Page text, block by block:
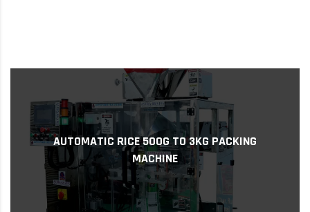
AUTOMATIC RICE 500G TO 3KG PACKING
MACHINE
Supper Power Pack Systems is a company that
specializes in manufacturing and supplying
Automatic Rice Packing Machines. With 15
years of ...